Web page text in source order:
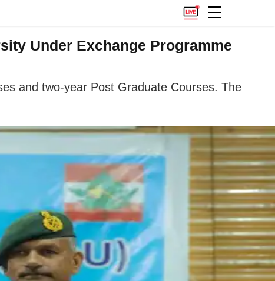
Under Exchange Programme
and two-year Post Graduate Courses. The